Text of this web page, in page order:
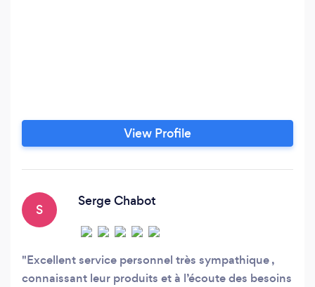
View Profile
S
Serge Chabot
Excellent service personnel très sympathique ,
connaissant leur produits et à l’écoute des besoins